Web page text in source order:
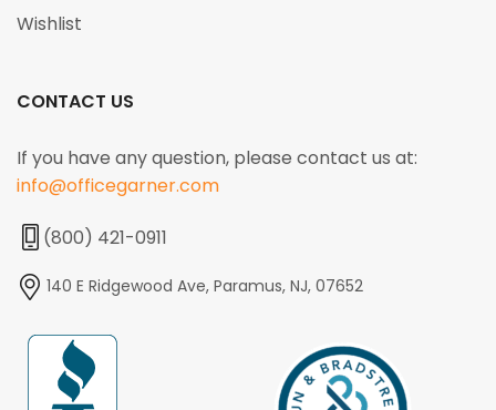
Wishlist
CONTACT US
If you have any question, please contact us at:
info@officegarner.com
(800) 421-0911
140 E Ridgewood Ave, Paramus, NJ, 07652